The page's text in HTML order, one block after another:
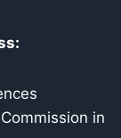
in